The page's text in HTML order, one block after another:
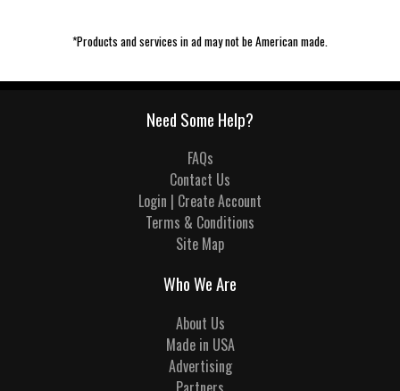
*Products and services in ad may not be American made.
Need Some Help?
FAQs
Contact Us
Login | Create Account
Terms & Conditions
Site Map
Who We Are
About Us
Made in USA
Advertising